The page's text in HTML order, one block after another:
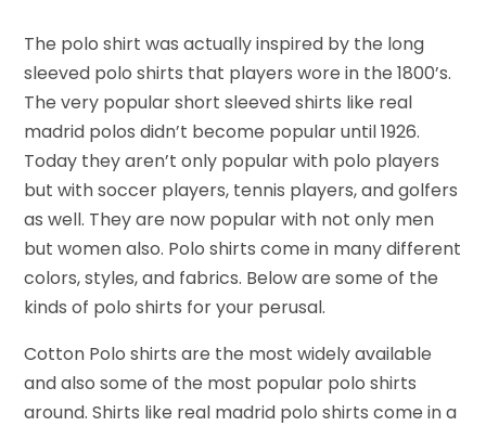
The polo shirt was actually inspired by the long
sleeved polo shirts that players wore in the 1800’s.
The very popular short sleeved shirts like real
madrid polos didn’t become popular until 1926.
Today they aren’t only popular with polo players
but with soccer players, tennis players, and golfers
as well. They are now popular with not only men
but women also. Polo shirts come in many different
colors, styles, and fabrics. Below are some of the
kinds of polo shirts for your perusal.
Cotton Polo shirts are the most widely available
and also some of the most popular polo shirts
around. Shirts like real madrid polo shirts come in a